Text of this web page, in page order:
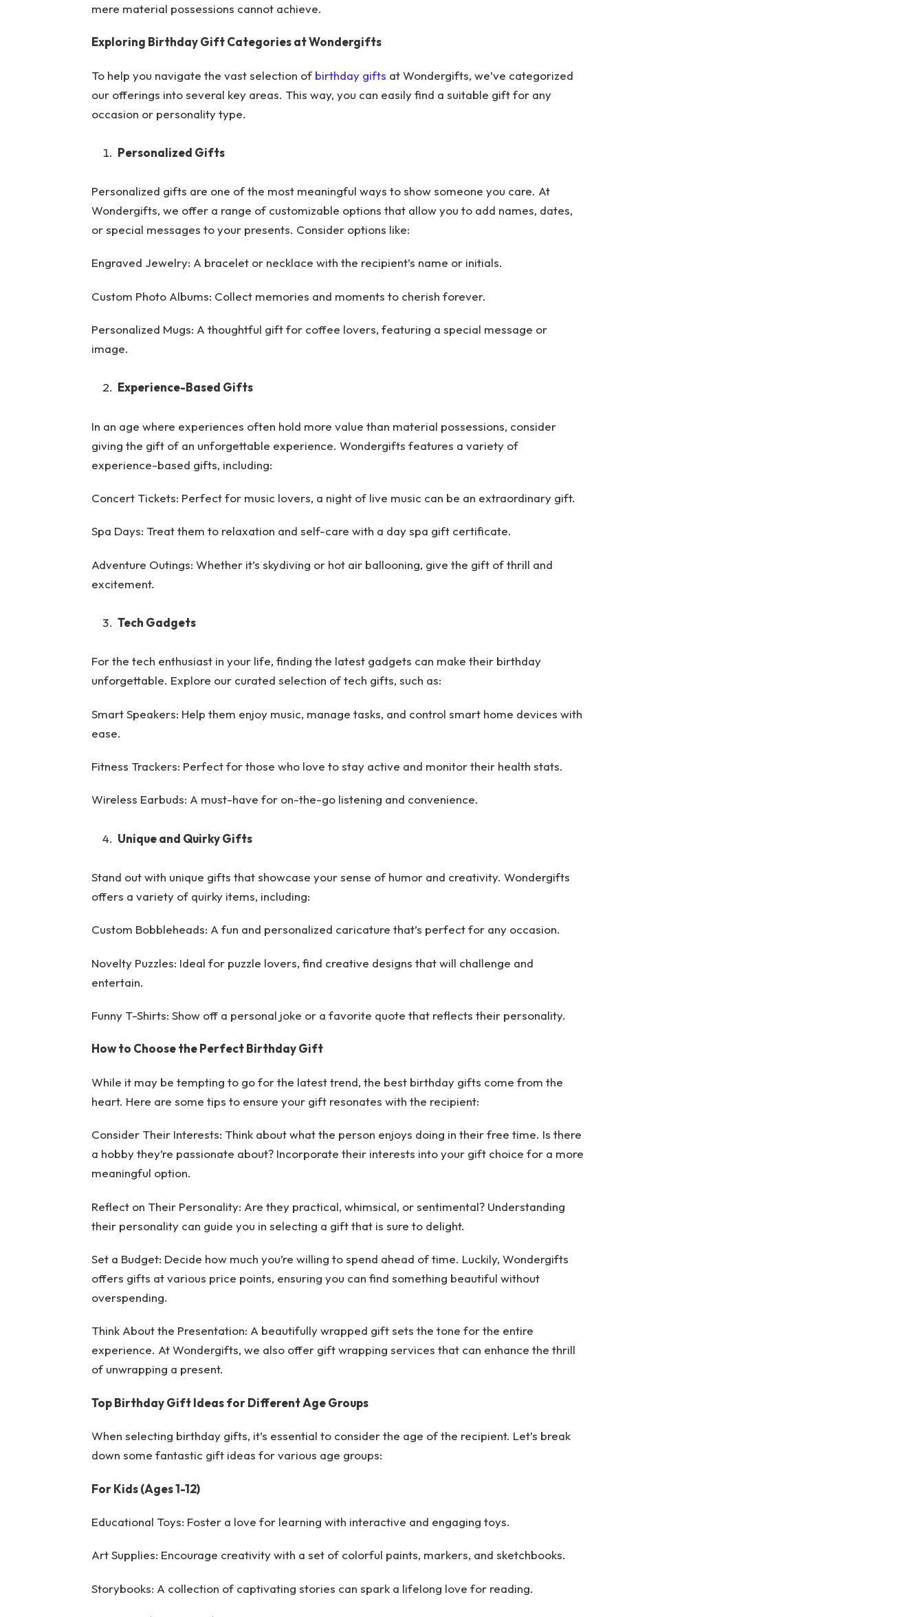
mere material possessions cannot achieve.
Exploring Birthday Gift Categories at Wondergifts
To help you navigate the vast selection of birthday gifts at Wondergifts, we’ve categorized
our offerings into several key areas. This way, you can easily find a suitable gift for any
occasion or personality type.
Personalized Gifts
Personalized gifts are one of the most meaningful ways to show someone you care. At
Wondergifts, we offer a range of customizable options that allow you to add names, dates,
or special messages to your presents. Consider options like:
Engraved Jewelry: A bracelet or necklace with the recipient’s name or initials.
Custom Photo Albums: Collect memories and moments to cherish forever.
Personalized Mugs: A thoughtful gift for coffee lovers, featuring a special message or
image.
Experience-Based Gifts
In an age where experiences often hold more value than material possessions, consider
giving the gift of an unforgettable experience. Wondergifts features a variety of
experience-based gifts, including:
Concert Tickets: Perfect for music lovers, a night of live music can be an extraordinary gift.
Spa Days: Treat them to relaxation and self-care with a day spa gift certificate.
Adventure Outings: Whether it’s skydiving or hot air ballooning, give the gift of thrill and
excitement.
Tech Gadgets
For the tech enthusiast in your life, finding the latest gadgets can make their birthday
unforgettable. Explore our curated selection of tech gifts, such as:
Smart Speakers: Help them enjoy music, manage tasks, and control smart home devices with
ease.
Fitness Trackers: Perfect for those who love to stay active and monitor their health stats.
Wireless Earbuds: A must-have for on-the-go listening and convenience.
Unique and Quirky Gifts
Stand out with unique gifts that showcase your sense of humor and creativity. Wondergifts
offers a variety of quirky items, including:
Custom Bobbleheads: A fun and personalized caricature that’s perfect for any occasion.
Novelty Puzzles: Ideal for puzzle lovers, find creative designs that will challenge and
entertain.
Funny T-Shirts: Show off a personal joke or a favorite quote that reflects their personality.
How to Choose the Perfect Birthday Gift
While it may be tempting to go for the latest trend, the best birthday gifts come from the
heart. Here are some tips to ensure your gift resonates with the recipient:
Consider Their Interests: Think about what the person enjoys doing in their free time. Is there
a hobby they’re passionate about? Incorporate their interests into your gift choice for a more
meaningful option.
Reflect on Their Personality: Are they practical, whimsical, or sentimental? Understanding
their personality can guide you in selecting a gift that is sure to delight.
Set a Budget: Decide how much you’re willing to spend ahead of time. Luckily, Wondergifts
offers gifts at various price points, ensuring you can find something beautiful without
overspending.
Think About the Presentation: A beautifully wrapped gift sets the tone for the entire
experience. At Wondergifts, we also offer gift wrapping services that can enhance the thrill
of unwrapping a present.
Top Birthday Gift Ideas for Different Age Groups
When selecting birthday gifts, it’s essential to consider the age of the recipient. Let’s break
down some fantastic gift ideas for various age groups:
For Kids (Ages 1-12)
Educational Toys: Foster a love for learning with interactive and engaging toys.
Art Supplies: Encourage creativity with a set of colorful paints, markers, and sketchbooks.
Storybooks: A collection of captivating stories can spark a lifelong love for reading.